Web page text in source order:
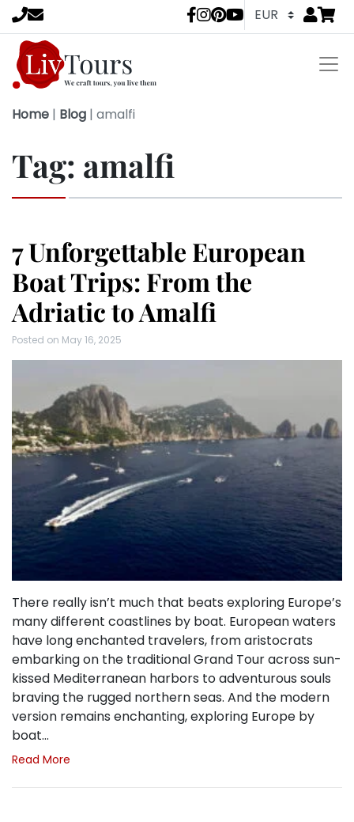
LivTours Go
Home | Blog | amalfi
Tag: amalfi
7 Unforgettable European
Boat Trips: From the
Adriatic to Amalfi
Posted on May 16, 2025
There really isn’t much that beats exploring Europe’s
many different coastlines by boat. European waters
have long enchanted travelers, from aristocrats
embarking on the traditional Grand Tour across sun-
kissed Mediterranean harbors to adventurous souls
braving the rugged northern seas. And the modern
version remains enchanting, exploring Europe by
boat…
Read More